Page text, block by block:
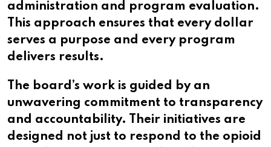
administration and program evaluation.
This approach ensures that every dollar
serves a purpose and every program
delivers results.
The board’s work is guided by an
unwavering commitment to transparency
and accountability. Their initiatives are
designed not just to respond to the opioid